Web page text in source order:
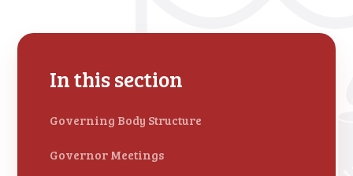
In this section
Governing Body Structure
Governor Meetings